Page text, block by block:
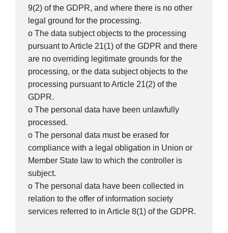
9(2) of the GDPR, and where there is no other
legal ground for the processing.
o The data subject objects to the processing
pursuant to Article 21(1) of the GDPR and there
are no overriding legitimate grounds for the
processing, or the data subject objects to the
processing pursuant to Article 21(2) of the
GDPR.
o The personal data have been unlawfully
processed.
o The personal data must be erased for
compliance with a legal obligation in Union or
Member State law to which the controller is
subject.
o The personal data have been collected in
relation to the offer of information society
services referred to in Article 8(1) of the GDPR.